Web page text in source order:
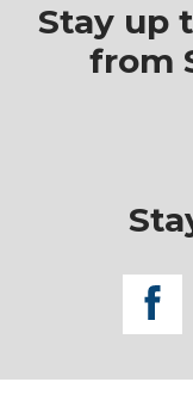
Stay up
from